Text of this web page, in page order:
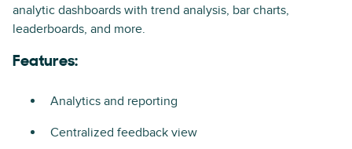
analytic dashboards with trend analysis, bar charts,
leaderboards, and more.
Features:
Analytics and reporting
Centralized feedback view